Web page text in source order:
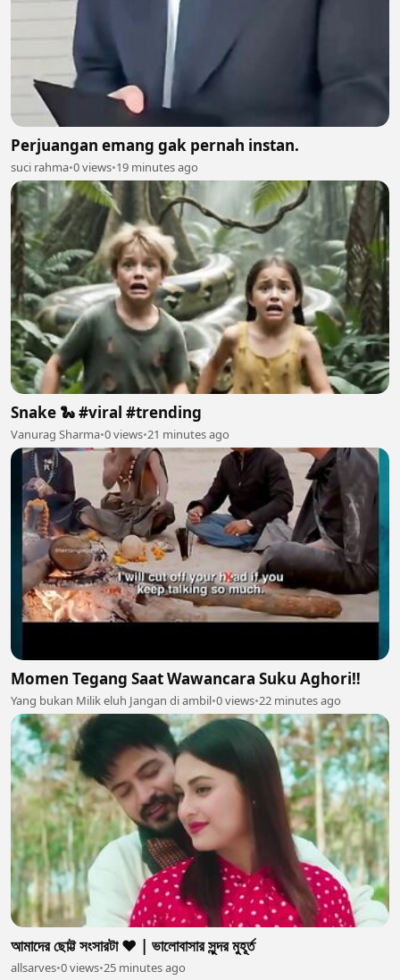
Perjuangan emang gak pernah instan.
suci rahma•0 views•19 minutes ago
Snake 🐍 #viral #trending
Vanurag Sharma•0 views•21 minutes ago
Momen Tegang Saat Wawancara Suku Aghori‼️
Yang bukan Milik eluh Jangan di ambil•0 views•22 minutes ago
আমাদের ছোট্ট সংসারটা ❤️ | ভালোবাসার সুন্দর মুহূর্ত
allsarves•0 views•25 minutes ago